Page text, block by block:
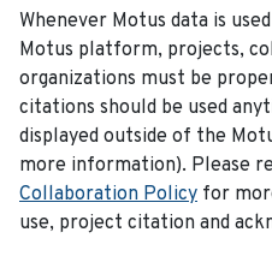
Whenever Motus data is
Motus platform, projects,
organizations must be
citations should be used
displayed outside of the
more information). Please
Collaboration Policy for
use, project citation and